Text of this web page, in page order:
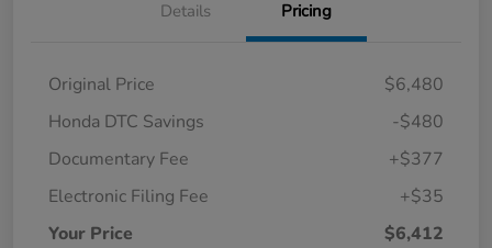
Details Pricing
Original Price
$6,480
Honda DTC Savings
-$480
Documentary Fee
+$377
Electronic Filing Fee
+$35
Your Price
$6,412